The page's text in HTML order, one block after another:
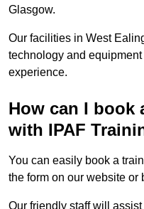
Glasgow.
Our facilities in West
technology and
experience.
How can I book
with IPAF
You can easily book a
the form on our website or
Our friendly staff will